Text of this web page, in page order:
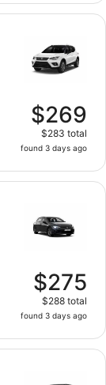
$269
$283 total
found 3 days ago
$275
$288 total
found 3 days ago